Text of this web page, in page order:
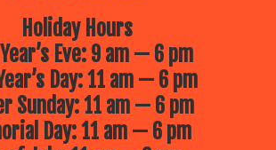
Holiday Hours
Eve: 9 am — 6 pm
Day: 11 am — 6 pm
Sunday: 11 am — 6 pm
Day: 11 am — 6 pm